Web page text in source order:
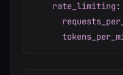
rate_limiting :